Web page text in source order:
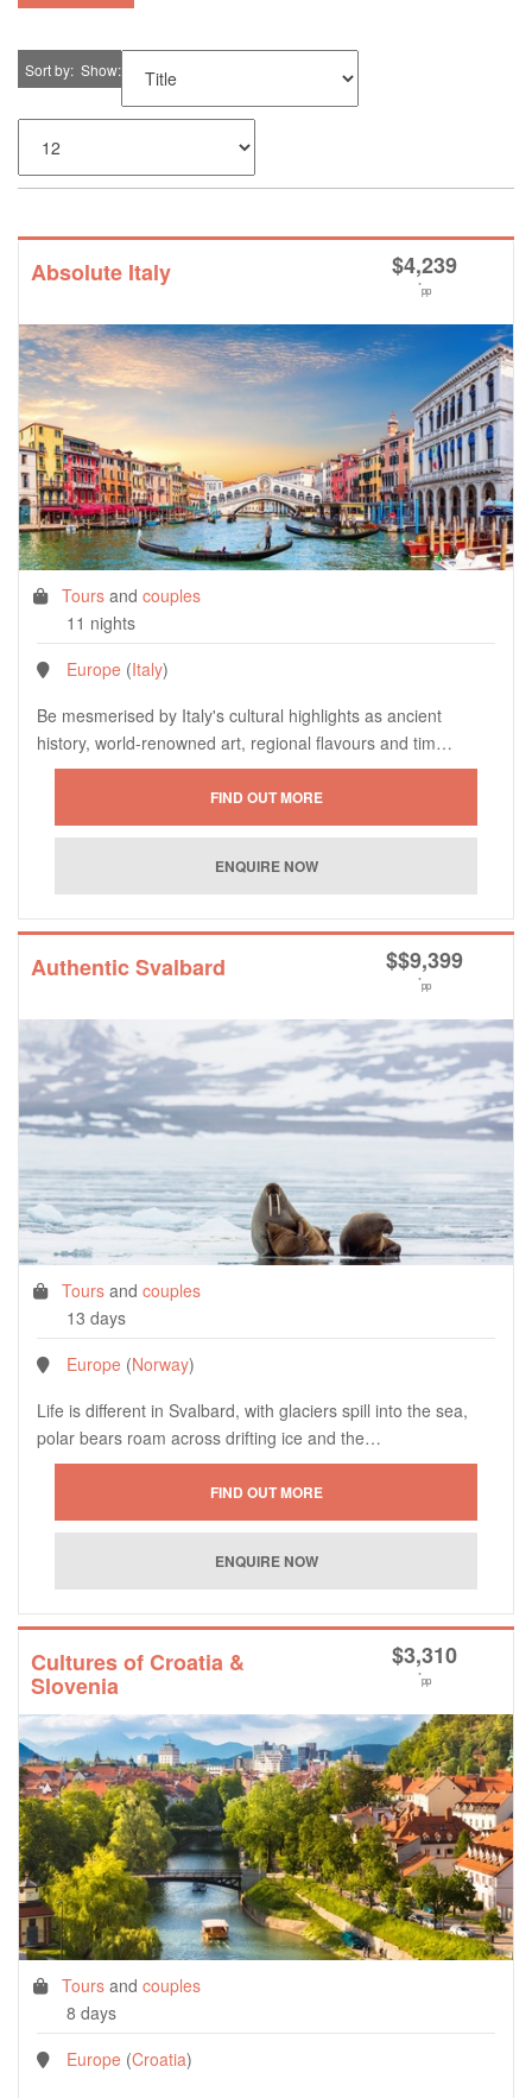
Sort by Show
Absolute Italy $4,239
*pp
Tours and couples
11 nights
Europe (Italy)
Be mesmerised by Italy's cultural highlights as ancient
history, world-renowned art, regional flavours and tim…
Authentic Svalbard $$9,399
*pp
Tours and couples
13 days
Europe (Norway)
Life is different in Svalbard, with glaciers spill into the sea,
polar bears roam across drifting ice and the…
Cultures of Croatia &
Slovenia
$3,310
*pp
Tours and couples
8 days
Europe (Croatia)